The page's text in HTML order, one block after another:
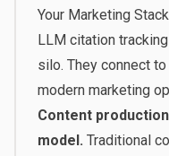
Your Marketing Stack
LLM citation
silo. They connect
modern marketing
Content
model. Traditional